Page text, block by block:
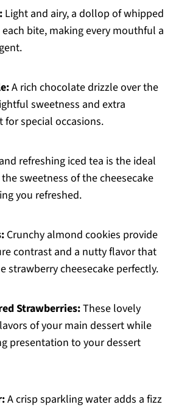
Light and airy, a dollop of whipped
bite, making every mouthful a
A rich chocolate drizzle over the
sweetness and extra
for special occasions.
refreshing iced tea is the ideal
sweetness of the cheesecake
you refreshed.
Crunchy almond cookies provide
contrast and a nutty flavor that
strawberry cheesecake perfectly.
Strawberries:These lovely
of your main dessert while
presentation to your dessert
A crisp sparkling water adds a fizz